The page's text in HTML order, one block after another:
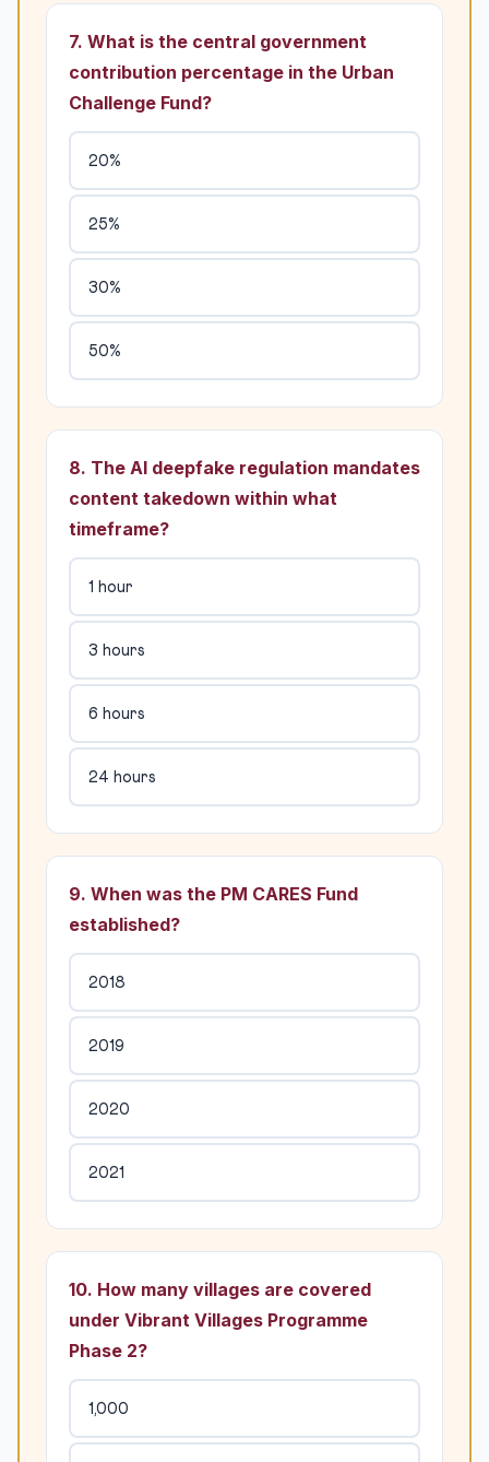
7. What is the central government
contribution percentage in the Urban
Challenge Fund?
20%
25%
30%
50%
8. The AI deepfake regulation mandates
content takedown within what
timeframe?
1 hour
3 hours
6 hours
24 hours
9. When was the PM CARES Fund
established?
2018
2019
2020
2021
10. How many villages are covered
under Vibrant Villages Programme
Phase 2?
1,000